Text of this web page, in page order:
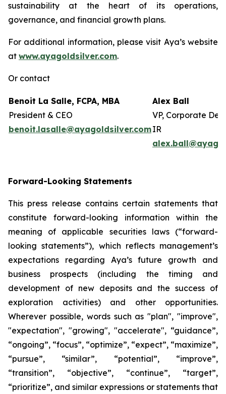
sustainability at the heart of its operations,
governance, and financial growth plans.
For additional information, please visit Aya’s website
at www.ayagoldsilver.com.
Or contact
Benoit La Salle, FCPA, MBA
President & CEO
benoit.lasalle@ayagoldsilver.com
Alex Ball
VP, Corporate
IR
Forward-Looking Statements
This press release contains certain statements that
constitute forward-looking information within the
meaning of applicable securities laws (“forward-
looking statements”), which reflects management’s
expectations regarding Aya’s future growth and
business prospects (including the timing and
development of new deposits and the success of
exploration activities) and other opportunities.
Wherever possible, words such as "plan", "improve",
"expectation", "growing", "accelerate", “guidance”,
“ongoing”, “focus”, “optimize”, “expect”, “maximize”,
“pursue”, “similar”, “potential”, “improve”,
“transition”, “objective”, “continue”, “target”,
“prioritize”, and similar expressions or statements that